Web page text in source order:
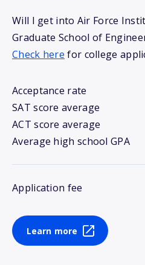
Will I get into Air Force
Graduate School of
Check here for college
Acceptance rate
SAT score average
ACT score average
Average high school GPA
Application fee
Learn more